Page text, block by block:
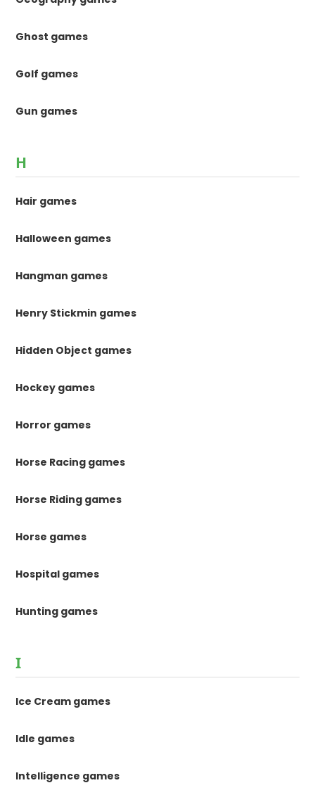
Ghost games
Golf games
Gun games
H
Hair games
Halloween games
Hangman games
Henry Stickmin games
Hidden Object games
Hockey games
Horror games
Horse Racing games
Horse Riding games
Horse games
Hospital games
Hunting games
I
Ice Cream games
Idle games
Intelligence games